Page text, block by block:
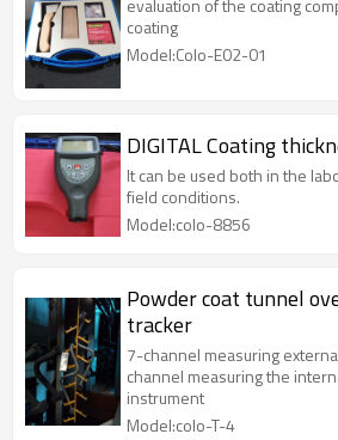
evaluation of the coating
coating
Model:Colo-E02-01
DIGITAL Coating
It can be used both in the
field conditions.
Model:colo-8856
Powder coat tunnel
tracker
7-channel measuring
channel measuring the
instrument
Model:colo-T-4